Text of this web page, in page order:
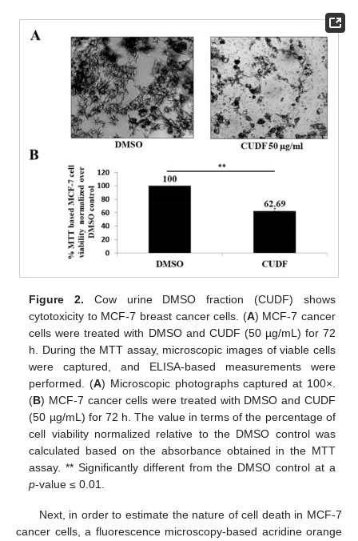
Figure 2. Cow urine DMSO fraction (CUDF) shows
cytotoxicity to MCF-7 breast cancer cells. (A) MCF-7 cancer
cells were treated with DMSO and CUDF (50 µg/mL) for 72
h. During the MTT assay, microscopic images of viable cells
were captured, and ELISA-based measurements were
performed. (A) Microscopic photographs captured at 100×.
(B) MCF-7 cancer cells were treated with DMSO and CUDF
(50 µg/mL) for 72 h. The value in terms of the percentage of
cell viability normalized relative to the DMSO control was
calculated based on the absorbance obtained in the MTT
assay. ** Significantly different from the DMSO control at a
p-value ≤ 0.01.
Next, in order to estimate the nature of cell death in MCF-7
cancer cells, a fluorescence microscopy-based acridine orange